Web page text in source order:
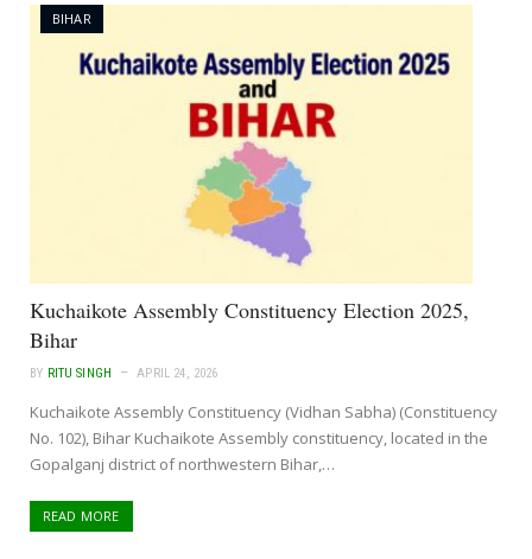
BIHAR
Kuchaikote Assembly Constituency Election 2025,
Bihar
BY RITU SINGH APRIL 24, 2026
Kuchaikote Assembly Constituency (Vidhan Sabha) (Constituency
No. 102), Bihar Kuchaikote Assembly constituency, located in the
Gopalganj district of northwestern Bihar,…
READ MORE